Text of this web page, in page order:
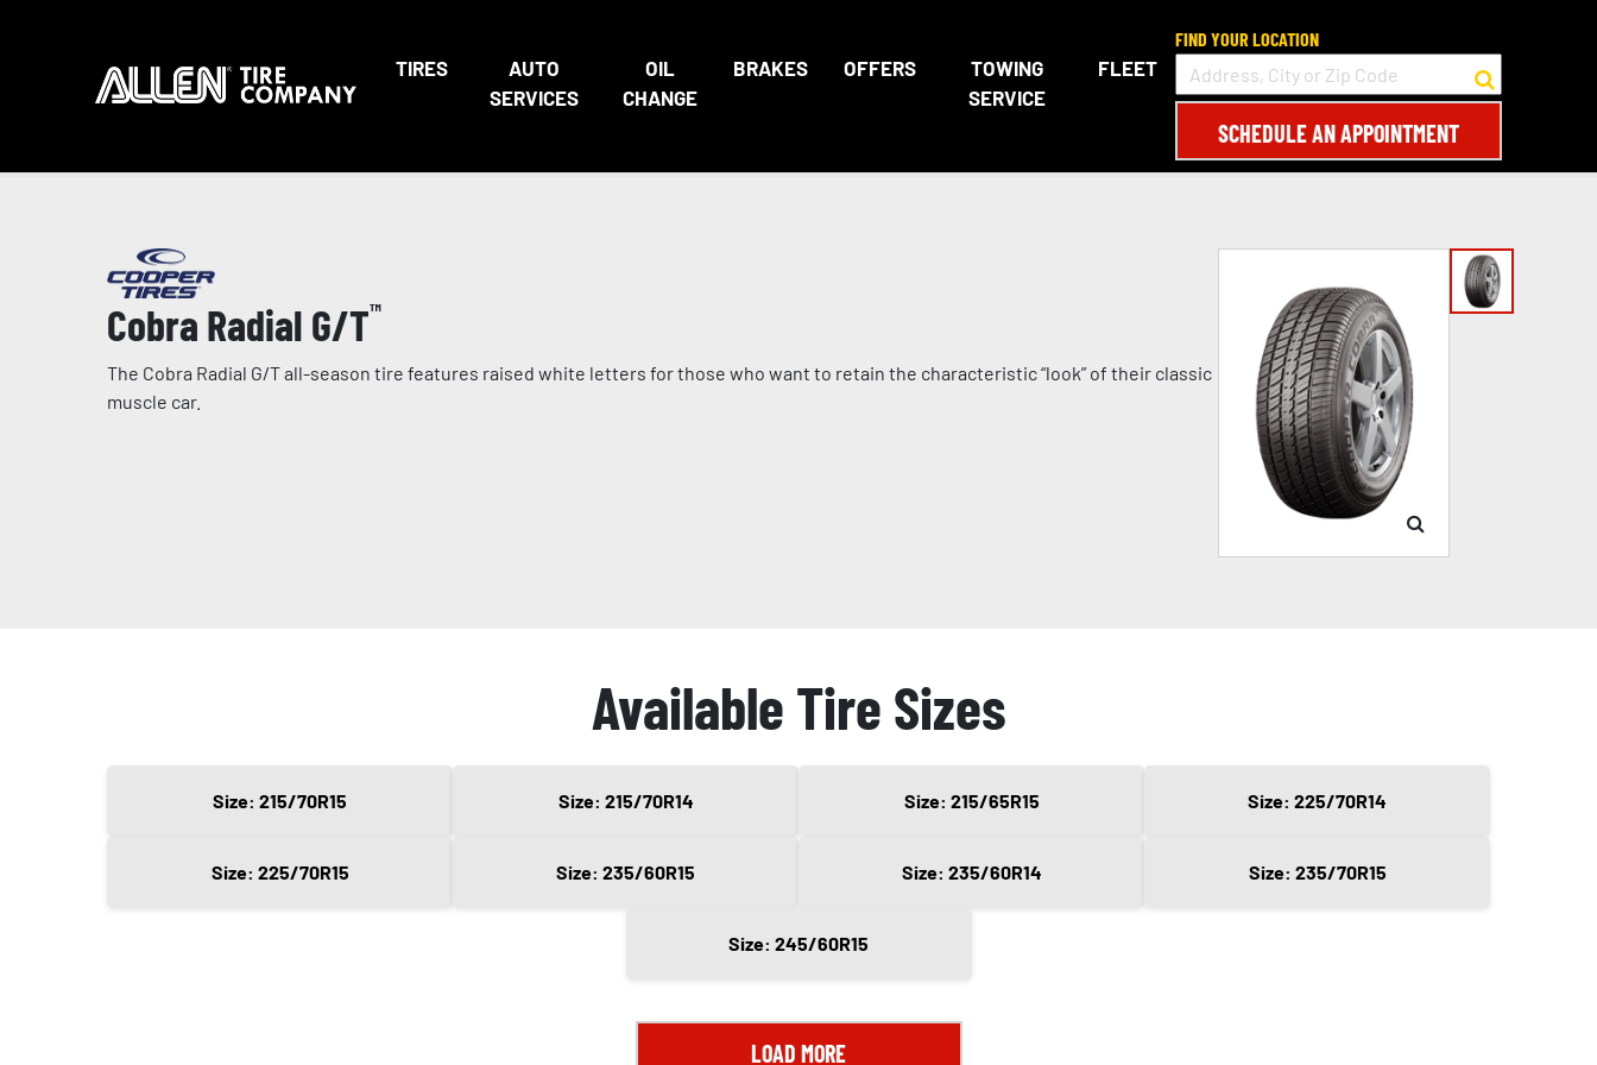
TIRES
AUTO
SERVICES
OIL
CHANGE
BRAKES OFFERS
TOWING
SERVICE
FLEET
FIND YOUR LOCATION
SCHEDULE AN APPOINTMENT
Cobra Radial G/T™
The Cobra Radial G/T all-season tire features raised white letters for those who want to retain the characteristic “look” of their classic
muscle car.
Available Tire Sizes
Size: 215/70R15 Size: 215/70R14 Size: 215/65R15 Size: 225/70R14
Size: 225/70R15 Size: 235/60R15 Size: 235/60R14 Size: 235/70R15
Size: 245/60R15
LOAD MORE